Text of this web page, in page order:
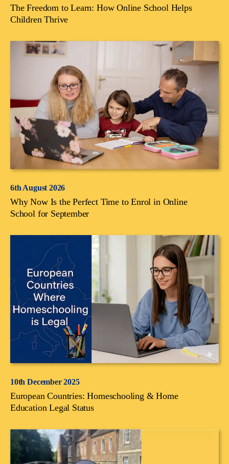
The Freedom to Learn: How Online School Helps
Children Thrive
6th August 2026
Why Now Is the Perfect Time to Enrol in Online
School for September
10th December 2025
European Countries: Homeschooling & Home
Education Legal Status